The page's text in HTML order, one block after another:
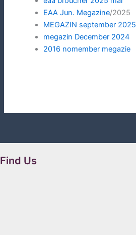
EAA Jun. Megazine/2025
MEGAZIN september 2025
megazin December 2024
2016 nomember megazie
Find Us